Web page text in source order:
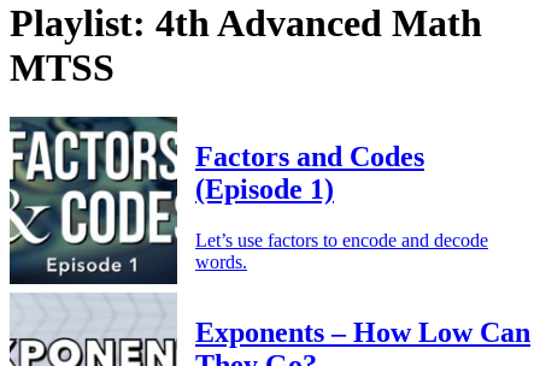
Playlist: 4th Advanced Math
MTSS
Factors and Codes
(Episode 1)
Let’s use factors to encode and decode
words.
Exponents – How Low Can